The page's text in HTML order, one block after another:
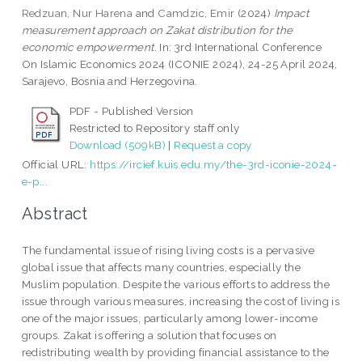
Redzuan, Nur Harena and Camdzic, Emir (2024) Impact
measurement approach on Zakat distribution for the
economic empowerment. In: 3rd International Conference
On Islamic Economics 2024 (ICONIE 2024), 24-25 April 2024,
Sarajevo, Bosnia and Herzegovina.
PDF - Published Version
Restricted to Repository staff only
Download (509kB) | Request a copy
Official URL: https://ircief.kuis.edu.my/the-3rd-iconie-2024-
e-p...
Abstract
The fundamental issue of rising living costs is a pervasive
global issue that affects many countries, especially the
Muslim population. Despite the various efforts to address the
issue through various measures, increasing the cost of living is
one of the major issues, particularly among lower-income
groups. Zakat is offering a solution that focuses on
redistributing wealth by providing financial assistance to the